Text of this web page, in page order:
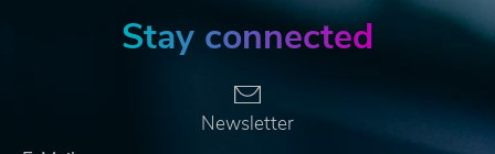
Stay connected
Newsletter